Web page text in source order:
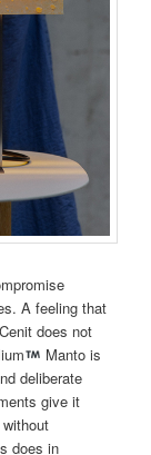
A feeling that
does not
Manto is
deliberate
give it
does in